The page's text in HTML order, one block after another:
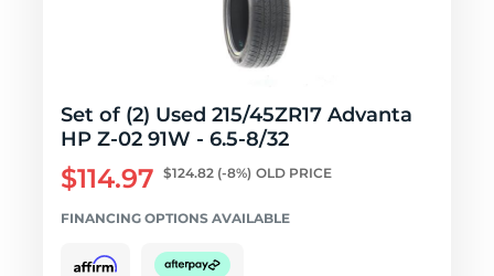
Set of (2) Used 215/45ZR17 Advanta
HP Z-02 91W - 6.5-8/32
$114.97 $124.82 (-8%) OLD PRICE
FINANCING OPTIONS AVAILABLE